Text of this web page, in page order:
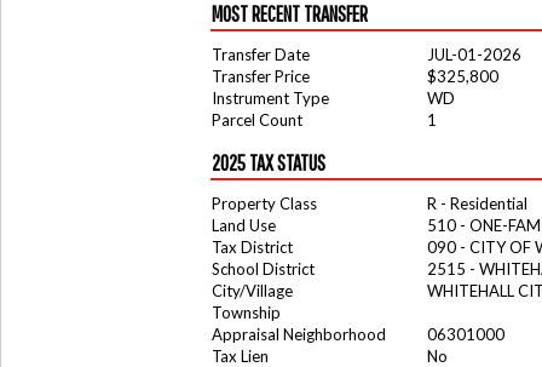
MOST RECENT TRANSFER
Transfer Date
JUL-01-2026
Transfer Price
$325,800
Instrument Type
WD
Parcel Count
1
2025 TAX STATUS
Property Class
R - Residential
Land Use
510 - ONE-
Tax District
090 - CITY OF
School District
2515 -
City/Village
WHITEHALL
Township
Appraisal Neighborhood
06301000
Tax Lien
No